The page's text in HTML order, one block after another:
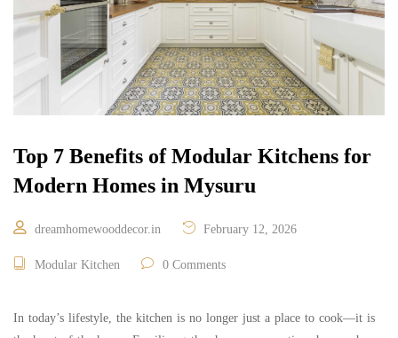
Top 7 Benefits of Modular Kitchens for
Modern Homes in Mysuru
dreamhomewooddecor.in February 12, 2026
Modular Kitchen 0 Comments
In today’s lifestyle, the kitchen is no longer just a place to cook—it is